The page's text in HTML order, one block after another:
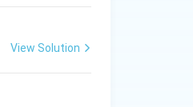
View Solution